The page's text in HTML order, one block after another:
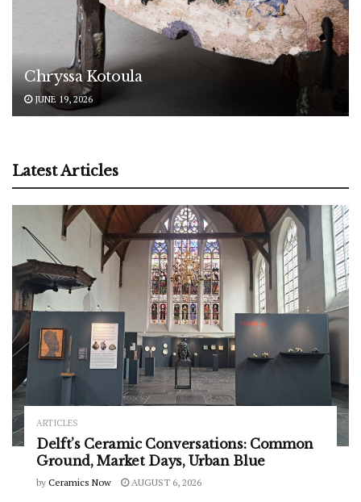
Chryssa Kotoula
JUNE 19, 2026
Latest Articles
ARTICLES
Delft’s Ceramic Conversations: Common
Ground, Market Days, Urban Blue
by Ceramics Now AUGUST 6, 2026